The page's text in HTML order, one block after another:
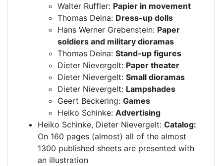
Walter Ruffler: Papier in movement
Thomas Deina: Dress-up dolls
Hans Werner Grebenstein: Paper
soldiers and military dioramas
Thomas Deina: Stand-up figures
Dieter Nievergelt: Paper theater
Dieter Nievergelt: Small dioramas
Dieter Nievergelt: Lampshades
Geert Beckering: Games
Heiko Schinke: Advertising
Heiko Schinke, Dieter Nievergelt: Catalog:
On 160 pages (almost) all of the almost
1300 published sheets are presented with
an illustration